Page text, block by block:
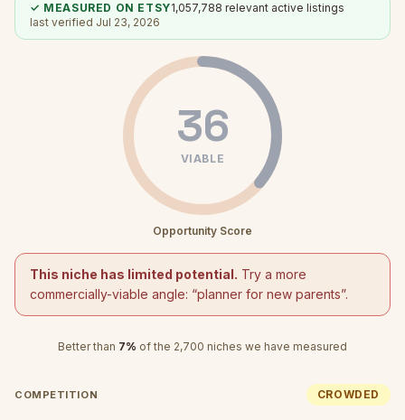
✓ MEASURED ON ETSY1,057,788 relevant active listings
last verified Jul 23, 2026
36
VIABLE
Opportunity Score
This niche has limited potential. Try a more
commercially-viable angle: “planner for new parents”.
Better than 7% of the 2,700 niches we have measured
COMPETITION CROWDED